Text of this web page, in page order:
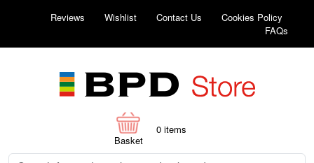
Reviews Wishlist Contact Us
Cookies Policy
FAQs
Basket
0 items